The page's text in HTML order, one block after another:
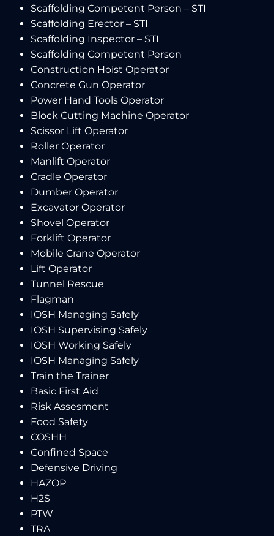
Scaffolding Competent Person – STI
Scaffolding Erector – STI
Scaffolding Inspector – STI
Scaffolding Competent Person
Construction Hoist Operator
Concrete Gun Operator
Power Hand Tools Operator
Block Cutting Machine Operator
Scissor Lift Operator
Roller Operator
Manlift Operator
Cradle Operator
Dumber Operator
Excavator Operator
Shovel Operator
Forklift Operator
Mobile Crane Operator
Lift Operator
Tunnel Rescue
Flagman
IOSH Managing Safely
IOSH Supervising Safely
IOSH Working Safely
IOSH Managing Safely
Train the Trainer
Basic First Aid
Risk Assesment
Food Safety
COSHH
Confined Space
Defensive Driving
HAZOP
H2S
PTW
TRA